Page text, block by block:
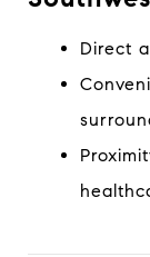
Direct